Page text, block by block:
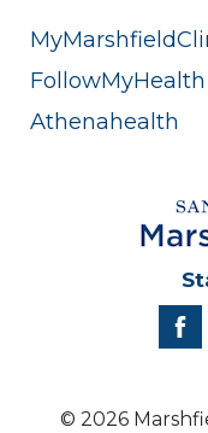
FollowMyHealth
Athenahealth
© 2026